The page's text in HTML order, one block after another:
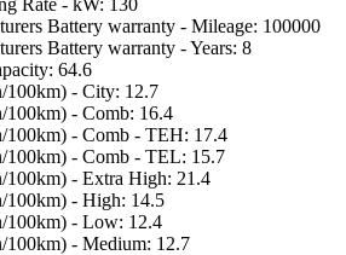
Rate - kW: 130
Battery warranty - Mileage: 100000
Battery warranty - Years: 8
64.6
- City: 12.7
- Comb: 16.4
- Comb - TEH: 17.4
- Comb - TEL: 15.7
- Extra High: 21.4
- High: 14.5
100km) - Low: 12.4
- Medium: 12.7